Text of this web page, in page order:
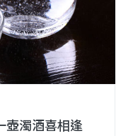
壺濁酒喜相逢